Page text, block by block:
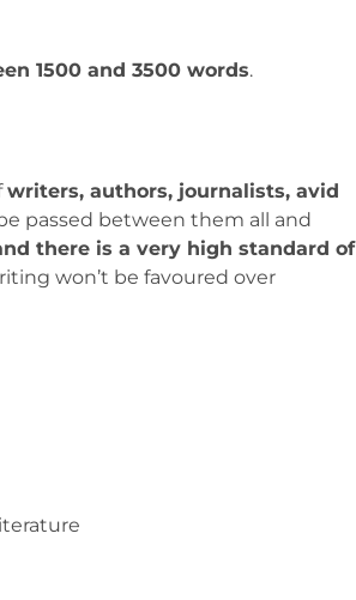
1500 and 3500 words.
writers, authors, journalists, avid
passed between them all and
there is a very high standard of
won’t be favoured over